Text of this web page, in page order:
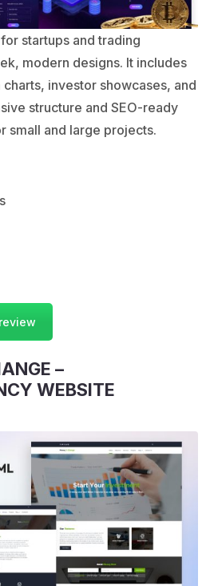
startups and trading
modern designs. It includes
investor showcases, and
structure and SEO-ready
small and large projects.
–
WEBSITE